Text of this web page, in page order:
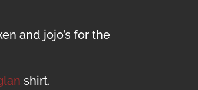
and jojo’s for the
shirt.